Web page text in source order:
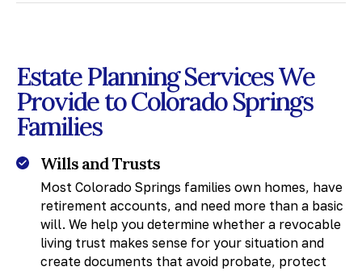
Estate Planning Services We
Provide to Colorado Springs
Families
Wills and Trusts
Most Colorado Springs families own homes, have
retirement accounts, and need more than a basic
will. We help you determine whether a revocable
living trust makes sense for your situation and
create documents that avoid probate, protect